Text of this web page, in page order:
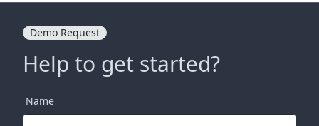
Demo Request
Help to get started?
Name